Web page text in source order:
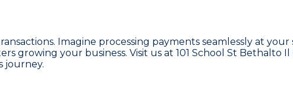
Imagine processing payments seamlessly at
growing your business. Visit us at 101 School St Bethalto Il
journey.